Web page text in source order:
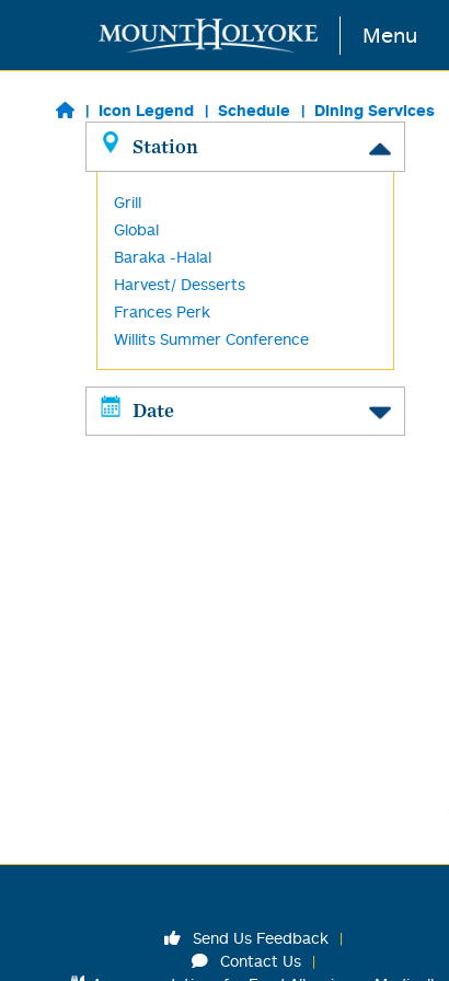
Skip to main content Menu
Icon Legend Schedule Dining Services
Station
Grill
Global
Baraka -Halal
Harvest/ Desserts
Frances Perk
Willits Summer Conference
Date
Send Us Feedback
Contact Us